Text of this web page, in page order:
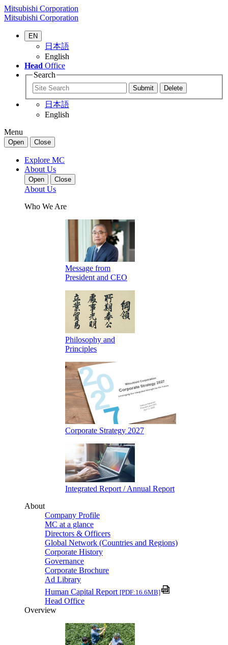
Mitsubishi Corporation
Mitsubishi Corporation
EN
日本語
English
Head Office
Search
日本語
English
Menu
Open Close
Explore MC
About Us
Open Close
About Us
Who We Are
Message from
President and CEO
Philosophy and
Principles
Corporate Strategy 2027
Integrated Report / Annual Report
About
Company Profile
MC at a glance
Directors & Officers
Global Network (Countries and Regions)
Corporate History
Governance
Corporate Brochure
Ad Library
Human Capital Report [PDF:16.6MB]
Head Office
Overview